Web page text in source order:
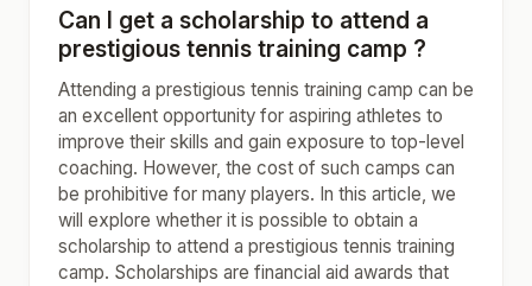
Can I get a scholarship to attend a
prestigious tennis training camp ?
Attending a prestigious tennis training camp can be
an excellent opportunity for aspiring athletes to
improve their skills and gain exposure to top-level
coaching. However, the cost of such camps can
be prohibitive for many players. In this article, we
will explore whether it is possible to obtain a
scholarship to attend a prestigious tennis training
camp. Scholarships are financial aid awards that